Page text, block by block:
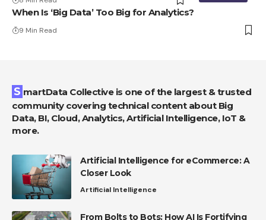
When Is ‘Big Data’ Too Big for Analytics?
9 Min Read
SmartData Collective is one of the largest & trusted
community covering technical content about Big
Data, BI, Cloud, Analytics, Artificial Intelligence, IoT &
more.
Artificial Intelligence for eCommerce: A
Closer Look
Artificial Intelligence
From Bolts to Bots: How AI Is Fortifying